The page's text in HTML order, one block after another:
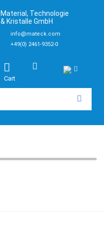
Material, Technologie
& Kristalle GmbH
info@mateck.com
+49(0) 2461-9352-0
Cart